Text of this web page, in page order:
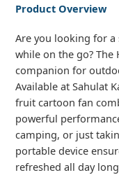
Product Overview
Are you looking for
while on the go?
companion for
Available at Sahulat
fruit cartoon fan
powerful
camping, or just
portable device
refreshed all day